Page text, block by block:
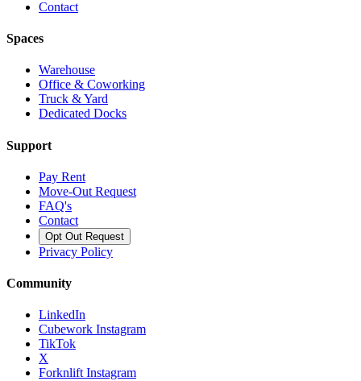
Contact
Spaces
Warehouse
Office & Coworking
Truck & Yard
Dedicated Docks
Support
Pay Rent
Move-Out Request
FAQ's
Contact
Opt Out Request
Privacy Policy
Community
LinkedIn
Cubework Instagram
TikTok
X
Forknlift Instagram